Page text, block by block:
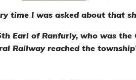
time I was asked about that
Earl of Ranfurly, who was
Railway reached the